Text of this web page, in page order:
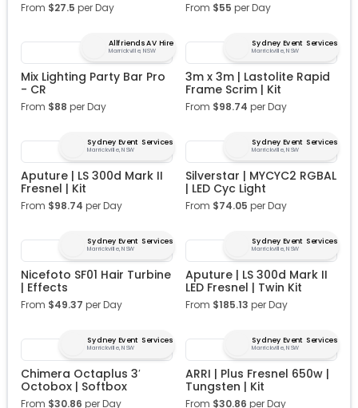
From $27.5 per Day From $55 per Day
Allfriends AV Hire
Marrickville, NSW
Mix Lighting Party Bar Pro
- CR
From $88 per Day
Sydney Event Services
Marrickville, NSW
3m x 3m | Lastolite Rapid
Frame Scrim | Kit
From $98.74 per Day
Sydney Event Services
Marrickville, NSW
Aputure | LS 300d Mark II
Fresnel | Kit
From $98.74 per Day
Sydney Event Services
Marrickville, NSW
Silverstar | MYCYC2 RGBAL
| LED Cyc Light
From $74.05 per Day
Sydney Event Services
Marrickville, NSW
Nicefoto SF01 Hair Turbine
| Effects
From $49.37 per Day
Sydney Event Services
Marrickville, NSW
Aputure | LS 300d Mark II
LED Fresnel | Twin Kit
From $185.13 per Day
Sydney Event Services
Marrickville, NSW
Chimera Octaplus 3′
Octobox | Softbox
From $30.86 per Day
Sydney Event Services
Marrickville, NSW
ARRI | Plus Fresnel 650w |
Tungsten | Kit
From $30.86 per Day